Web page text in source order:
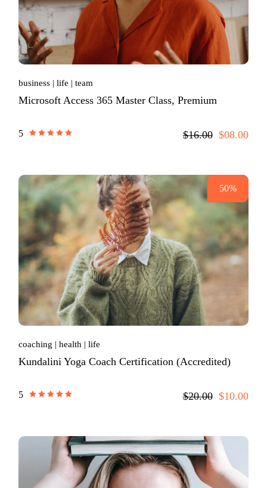
business life team
Microsoft Access 365 Master Class, Premium
5 $16.00 $08.00
50%
coaching health life
Kundalini Yoga Coach Certification (Accredited)
5 $20.00 $10.00